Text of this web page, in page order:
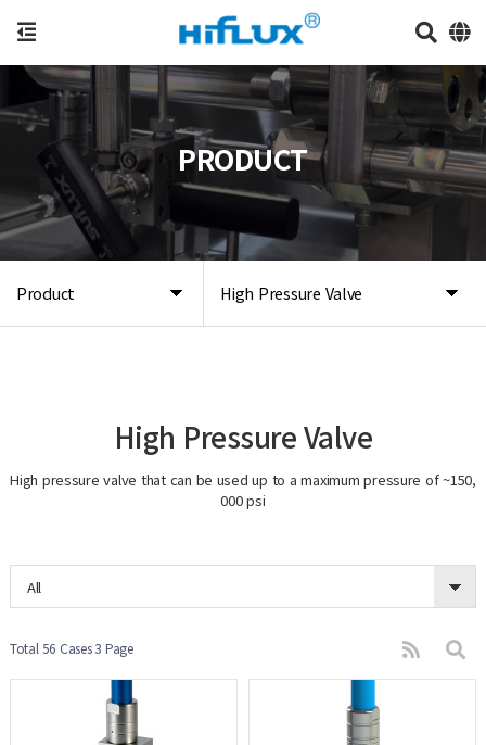
Product High Pressure Valve
PRODUCT
High Pressure Valve
High pressure valve that can be used up to a maximum pressure of ~150,
000 psi
All
Total 56 Cases3 Page